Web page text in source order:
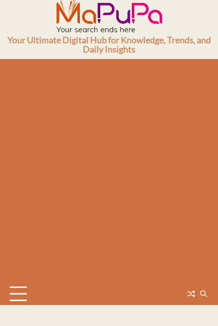
Your Ultimate Digital Hub for Knowledge, Trends, and
Daily Insights